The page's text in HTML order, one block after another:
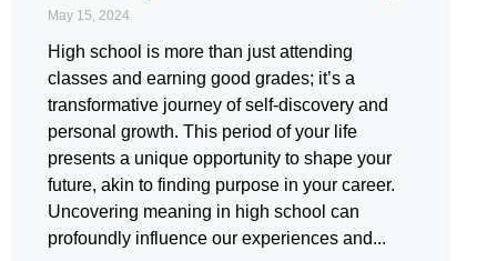
May 15, 2024
High school is more than just attending
classes and earning good grades; it’s a
transformative journey of self-discovery and
personal growth. This period of your life
presents a unique opportunity to shape your
future, akin to finding purpose in your career.
Uncovering meaning in high school can
profoundly influence our experiences and